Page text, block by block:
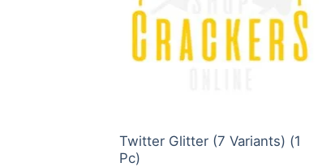
Twitter Glitter (7 Variants) (1
Pc)